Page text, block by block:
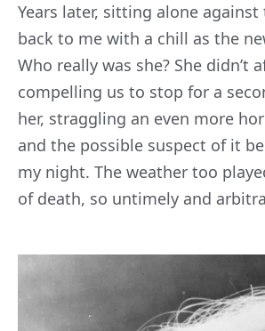
Years later, sitting alone
back to me with a chill as the
Who really was she? She
compelling us to stop for a
her, straggling an even more
and the possible suspect of it
my night. The weather too
of death, so untimely and